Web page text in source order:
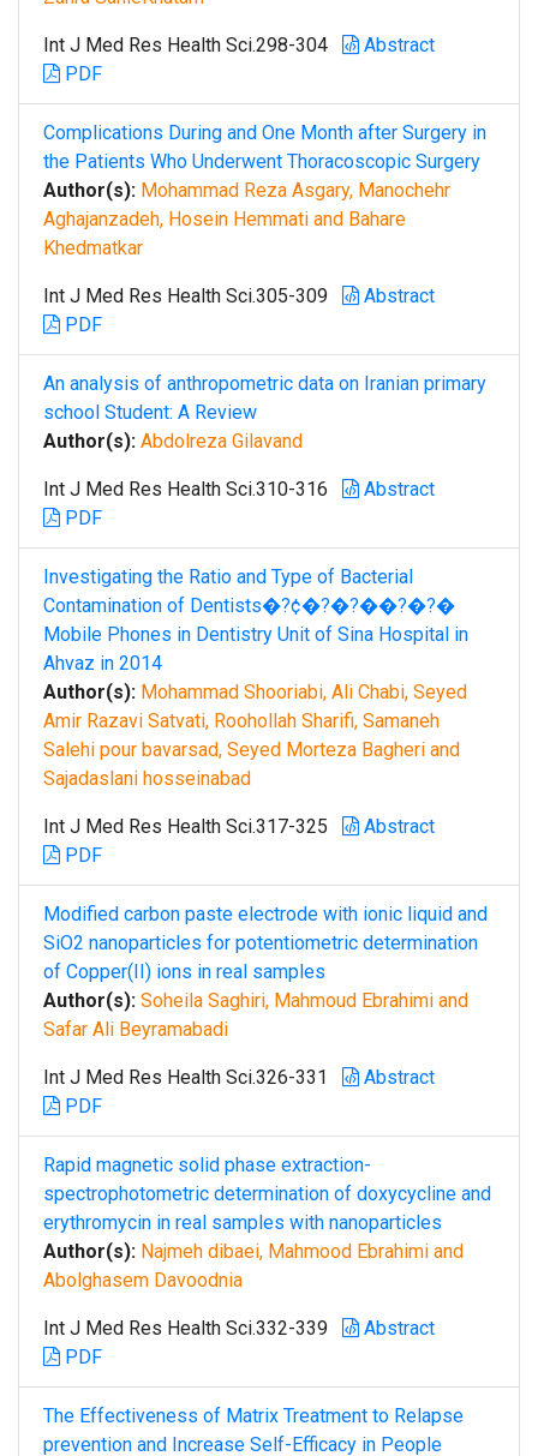
Int J Med Res Health Sci.298-304
Abstract
PDF
Complications During and One Month after Surgery in
the Patients Who Underwent Thoracoscopic Surgery
Author(s): Mohammad Reza Asgary, Manochehr
Aghajanzadeh, Hosein Hemmati and Bahare
Khedmatkar
Int J Med Res Health Sci.305-309
Abstract
PDF
An analysis of anthropometric data on Iranian primary
school Student: A Review
Author(s): Abdolreza Gilavand
Int J Med Res Health Sci.310-316
Abstract
PDF
Investigating the Ratio and Type of Bacterial
Contamination of Dentists�?¢�?�?��?�?�
Mobile Phones in Dentistry Unit of Sina Hospital in
Ahvaz in 2014
Author(s): Mohammad Shooriabi, Ali Chabi, Seyed
Amir Razavi Satvati, Roohollah Sharifi, Samaneh
Salehi pour bavarsad, Seyed Morteza Bagheri and
Sajadaslani hosseinabad
Int J Med Res Health Sci.317-325
Abstract
PDF
Modified carbon paste electrode with ionic liquid and
SiO2 nanoparticles for potentiometric determination
of Copper(II) ions in real samples
Author(s): Soheila Saghiri, Mahmoud Ebrahimi and
Safar Ali Beyramabadi
Int J Med Res Health Sci.326-331
Abstract
PDF
Rapid magnetic solid phase extraction-
spectrophotometric determination of doxycycline and
erythromycin in real samples with nanoparticles
Author(s): Najmeh dibaei, Mahmood Ebrahimi and
Abolghasem Davoodnia
Int J Med Res Health Sci.332-339
Abstract
PDF
The Effectiveness of Matrix Treatment to Relapse
prevention and Increase Self-Efficacy in People